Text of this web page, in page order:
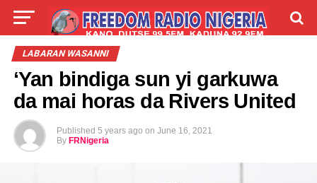
LIVE LABARAI
ABOUT
LABARAN WASANNI
‘Yan bindiga sun yi garkuwa
da mai horas da Rivers United
Published 5 years ago on June 16, 2021
By FRNigeria